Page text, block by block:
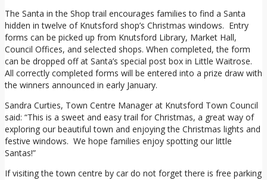
The Santa in the Shop trail encourages families to find a Santa
hidden in twelve of Knutsford shop’s Christmas windows. Entry
forms can be picked up from Knutsford Library, Market Hall,
Council Offices, and selected shops. When completed, the form
can be dropped off at Santa’s special post box in Little Waitrose.
All correctly completed forms will be entered into a prize draw with
the winners announced in early January.
Sandra Curties, Town Centre Manager at Knutsford Town Council
said: “This is a sweet and easy trail for Christmas, a great way of
exploring our beautiful town and enjoying the Christmas lights and
festive windows. We hope families enjoy spotting our little
Santas!”
If visiting the town centre by car do not forget there is free parking